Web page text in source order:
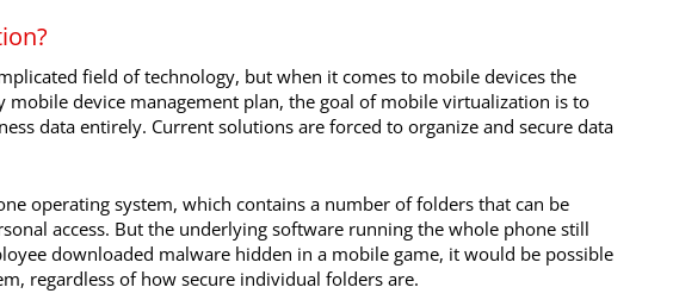
field of technology, but when it comes to mobile devices the
mobile device management plan, the goal of mobile virtualization is to
data entirely. Current solutions are forced to organize and secure data
operating system, which contains a number of folders that can be
access. But the underlying software running the whole phone still
downloaded malware hidden in a mobile game, it would be possible
regardless of how secure individual folders are.